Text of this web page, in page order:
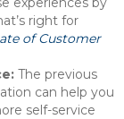
right for
of Customer
The previous
can help you
self-service